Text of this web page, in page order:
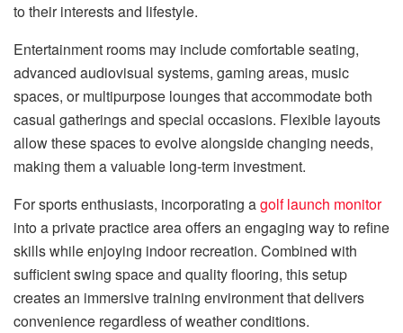
to their interests and lifestyle.
Entertainment rooms may include comfortable seating,
advanced audiovisual systems, gaming areas, music
spaces, or multipurpose lounges that accommodate both
casual gatherings and special occasions. Flexible layouts
allow these spaces to evolve alongside changing needs,
making them a valuable long-term investment.
For sports enthusiasts, incorporating agolf launch monitor
into a private practice area offers an engaging way to refine
skills while enjoying indoor recreation. Combined with
sufficient swing space and quality flooring, this setup
creates an immersive training environment that delivers
convenience regardless of weather conditions.